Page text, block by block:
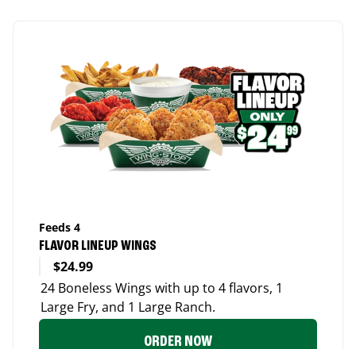
Feeds 4
FLAVOR LINEUP WINGS
$24.99
24 Boneless Wings with up to 4 flavors, 1
Large Fry, and 1 Large Ranch.
ORDER NOW